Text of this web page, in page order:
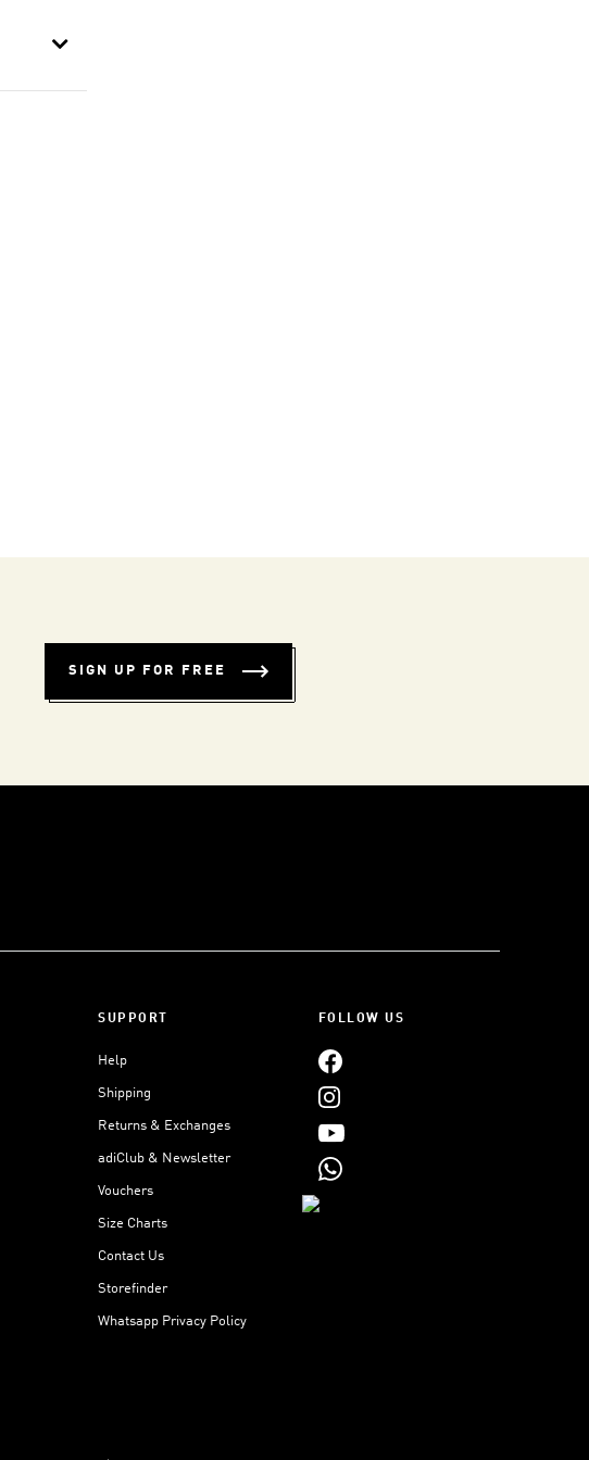
SIGN UP FOR FREE
SUPPORT
Help
Shipping
Returns & Exchanges
adiClub & Newsletter
Vouchers
Size Charts
Contact Us
Storefinder
Whatsapp Privacy Policy
FOLLOW US